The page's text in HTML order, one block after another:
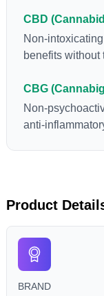
CBD
Non-
benefits without
CBG
Non-
anti-
Product
BRAND